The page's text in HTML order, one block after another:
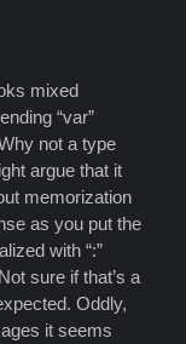
mixed
“var”
not a type
argue that it
memorization
as you put the
with “:”
sure if that’s a
Oddly,
it seems